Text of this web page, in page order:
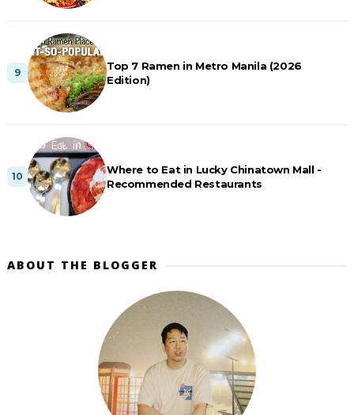
Top 7 Ramen in Metro Manila (2026
Edition)
Where to Eat in Lucky Chinatown Mall -
Recommended Restaurants
ABOUT THE BLOGGER